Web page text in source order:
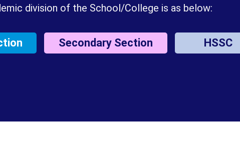
division of the School/College is as below:
Secondary Section HSSC